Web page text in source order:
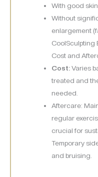
With good
Without
enlargement
CoolSculpting
Cost and
Cost:Varies
treated and
needed.
Aftercare:
regular
crucial for
Temporary
and bruising.